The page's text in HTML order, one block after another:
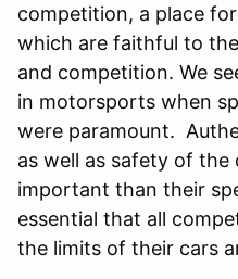
competition, a place
which are faithful to
and competition. We
in motorsports when
were paramount.
as well as safety of the
important than their
essential that all
the limits of their cars